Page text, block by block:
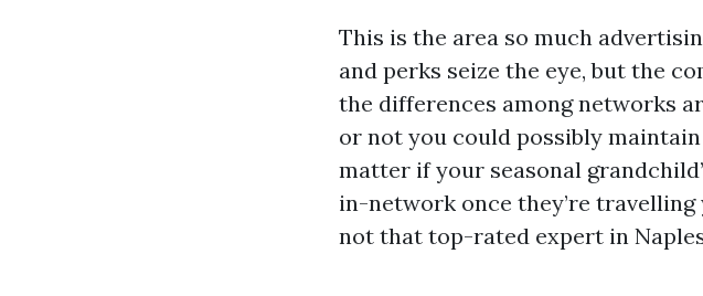
This is the area so much
and perks seize the eye, but the
the differences among networks
or not you could possibly
matter if your seasonal
in-network once they’re
not that top-rated expert in